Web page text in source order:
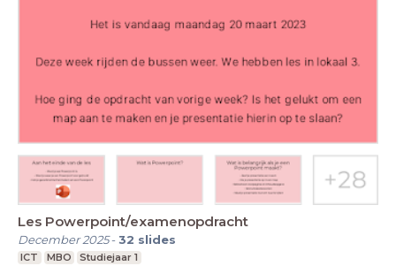
Les Powerpoint/examenopdracht
December 2025-32 slides
ICT MBO Studiejaar 1